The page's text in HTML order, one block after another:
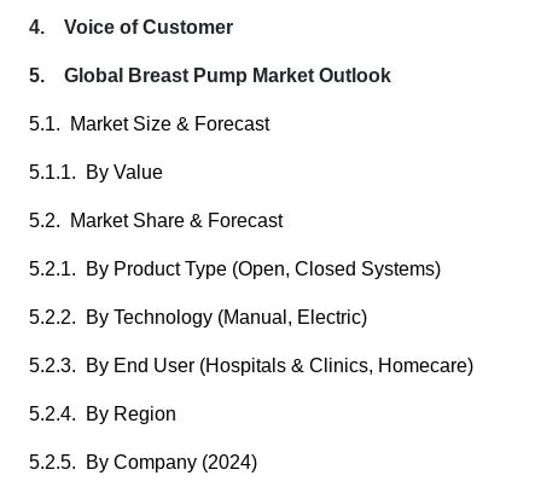
4. Voice of Customer
5. Global Breast Pump Market Outlook
5.1. Market Size & Forecast
5.1.1. By Value
5.2. Market Share & Forecast
5.2.1. By Product Type (Open, Closed Systems)
5.2.2. By Technology (Manual, Electric)
5.2.3. By End User (Hospitals & Clinics, Homecare)
5.2.4. By Region
5.2.5. By Company (2024)